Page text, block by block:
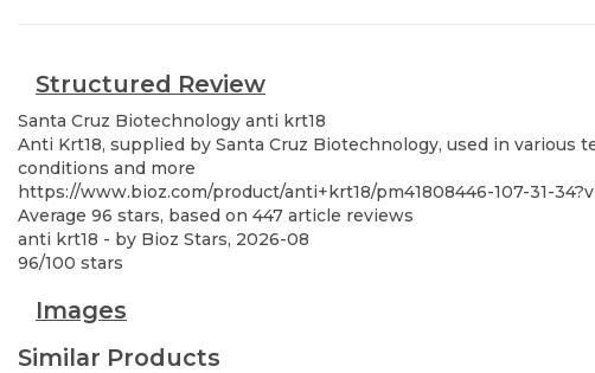
Structured Review
Santa Cruz Biotechnology anti krt18
Anti Krt18, supplied by Santa Cruz Biotechnology, used in various
conditions and more
https://www.bioz.com/product/anti+krt18/pm41808446-107-31-
Average 96 stars, based on 447 article reviews
anti krt18 - by Bioz Stars, 2026-08
96/100 stars
Images
Similar Products